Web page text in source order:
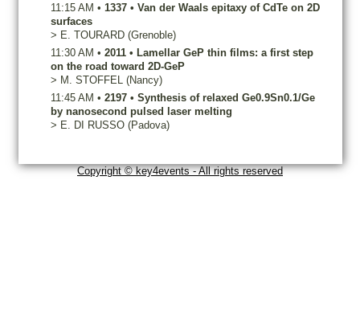
11:15 AM • 1337 • Van der Waals epitaxy of CdTe on 2D
surfaces
> E. TOURARD (Grenoble)
11:30 AM • 2011 • Lamellar GeP thin films: a first step
on the road toward 2D-GeP
> M. STOFFEL (Nancy)
11:45 AM • 2197 • Synthesis of relaxed Ge0.9Sn0.1/Ge
by nanosecond pulsed laser melting
> E. DI RUSSO (Padova)
Copyright © key4events - All rights reserved